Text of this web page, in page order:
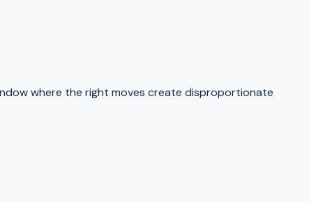
where the right moves create disproportionate